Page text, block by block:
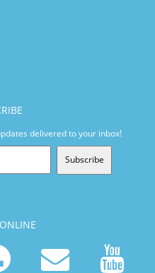
delivered to your inbox!
Subscribe